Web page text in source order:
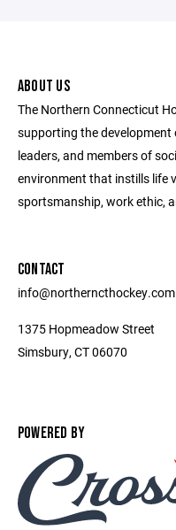
ABOUT US
The Northern Connecticut
supporting the
leaders, and members of
environment that instills life
sportsmanship, work ethic,
CONTACT
info@northerncthockey.com
1375 Hopmeadow Street
Simsbury, CT 06070
POWERED BY